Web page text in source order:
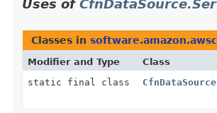
Uses of
Classes in
Modifier and Type Class
static final class